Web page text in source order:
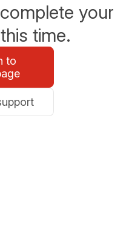
your
time.
to